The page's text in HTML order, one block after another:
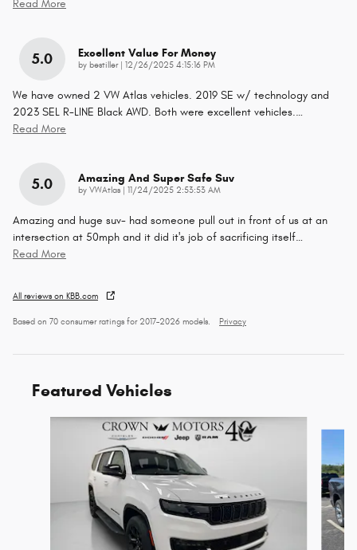
Read More
5.0 Excellent Value For Money
by bestiller| on
12/26/2025 4:15:16 PM
We have owned 2 VW Atlas vehicles. 2019 SE w/ technology and
2023 SEL R-LINE Black AWD. Both were excellent vehicles.…
Read More
5.0 Amazing And Super Safe Suv
by VWAtlas on
11/24/2025 2:53:53 AM
Amazing and huge suv- had someone pull out in front of us at an
intersection at 50mph and it did it's job of sacrificing itself…
Read More
All reviews on KBB.com
Based on 70 consumer ratings for 2017–2026 models. Privacy
Featured Vehicles